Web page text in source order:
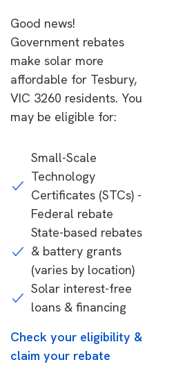
Good news!
Government rebates
make solar more
affordable for Tesbury,
VIC 3260 residents. You
may be eligible for:
Small-Scale
Technology
Certificates (STCs) -
Federal rebate
State-based rebates
& battery grants
(varies by location)
Solar interest-free
loans & financing
Check your eligibility &
claim your rebate